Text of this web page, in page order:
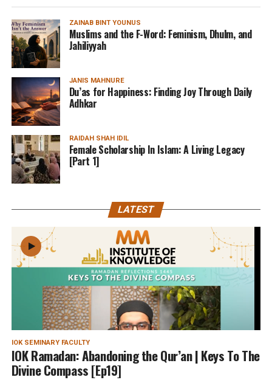
ZAINAB BINT YOUNUS
Muslims and the F-Word: Feminism, Dhulm, and
Jahiliyyah
JANIS MAHNURE
Du’as for Happiness: Finding Joy Through Daily
Adhkar
RAIDAH SHAH IDIL
Female Scholarship In Islam: A Living Legacy
[Part 1]
LATEST
IOK SEMINARY FACULTY
IOK Ramadan: Abandoning the Qur’an | Keys To The
Divine Compass [Ep19]